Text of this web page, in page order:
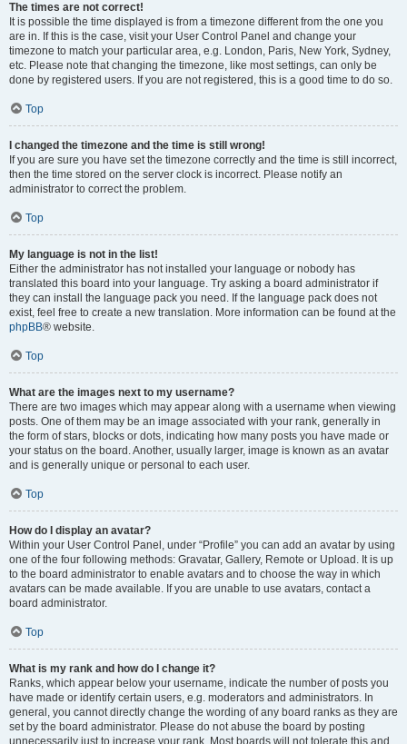
The times are not correct!
It is possible the time displayed is from a timezone different from the one you
are in. If this is the case, visit your User Control Panel and change your
timezone to match your particular area, e.g. London, Paris, New York, Sydney,
etc. Please note that changing the timezone, like most settings, can only be
done by registered users. If you are not registered, this is a good time to do so.
Top
I changed the timezone and the time is still wrong!
If you are sure you have set the timezone correctly and the time is still incorrect,
then the time stored on the server clock is incorrect. Please notify an
administrator to correct the problem.
Top
My language is not in the list!
Either the administrator has not installed your language or nobody has
translated this board into your language. Try asking a board administrator if
they can install the language pack you need. If the language pack does not
exist, feel free to create a new translation. More information can be found at the
phpBB® website.
Top
What are the images next to my username?
There are two images which may appear along with a username when viewing
posts. One of them may be an image associated with your rank, generally in
the form of stars, blocks or dots, indicating how many posts you have made or
your status on the board. Another, usually larger, image is known as an avatar
and is generally unique or personal to each user.
Top
How do I display an avatar?
Within your User Control Panel, under “Profile” you can add an avatar by using
one of the four following methods: Gravatar, Gallery, Remote or Upload. It is up
to the board administrator to enable avatars and to choose the way in which
avatars can be made available. If you are unable to use avatars, contact a
board administrator.
Top
What is my rank and how do I change it?
Ranks, which appear below your username, indicate the number of posts you
have made or identify certain users, e.g. moderators and administrators. In
general, you cannot directly change the wording of any board ranks as they are
set by the board administrator. Please do not abuse the board by posting
unnecessarily just to increase your rank. Most boards will not tolerate this and